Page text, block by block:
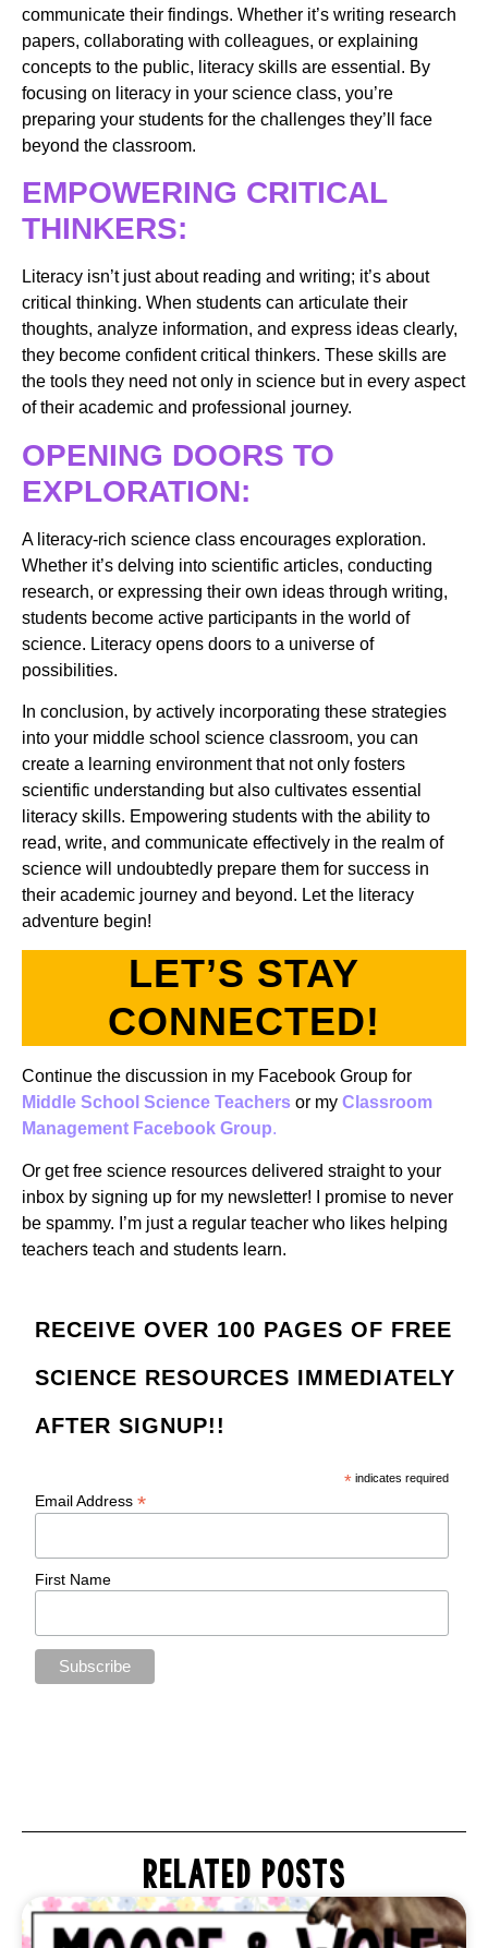
communicate their findings. Whether it’s writing research
papers, collaborating with colleagues, or explaining
concepts to the public, literacy skills are essential. By
focusing on literacy in your science class, you’re
preparing your students for the challenges they’ll face
beyond the classroom.
EMPOWERING CRITICAL
THINKERS:
Literacy isn’t just about reading and writing; it’s about
critical thinking. When students can articulate their
thoughts, analyze information, and express ideas clearly,
they become confident critical thinkers. These skills are
the tools they need not only in science but in every aspect
of their academic and professional journey.
OPENING DOORS TO
EXPLORATION:
A literacy-rich science class encourages exploration.
Whether it’s delving into scientific articles, conducting
research, or expressing their own ideas through writing,
students become active participants in the world of
science. Literacy opens doors to a universe of
possibilities.
In conclusion, by actively incorporating these strategies
into your middle school science classroom, you can
create a learning environment that not only fosters
scientific understanding but also cultivates essential
literacy skills. Empowering students with the ability to
read, write, and communicate effectively in the realm of
science will undoubtedly prepare them for success in
their academic journey and beyond. Let the literacy
adventure begin!
LET’S STAY
CONNECTED!
Continue the discussion in my Facebook Group for
Middle School Science Teachers or my Classroom
Management Facebook Group.
Or get free science resources delivered straight to your
inbox by signing up for my newsletter! I promise to never
be spammy. I’m just a regular teacher who likes helping
teachers teach and students learn.
RECEIVE OVER 100 PAGES OF FREE
SCIENCE RESOURCES IMMEDIATELY
AFTER SIGNUP!!
* indicates required
Email Address*
First Name
RELATED POSTS